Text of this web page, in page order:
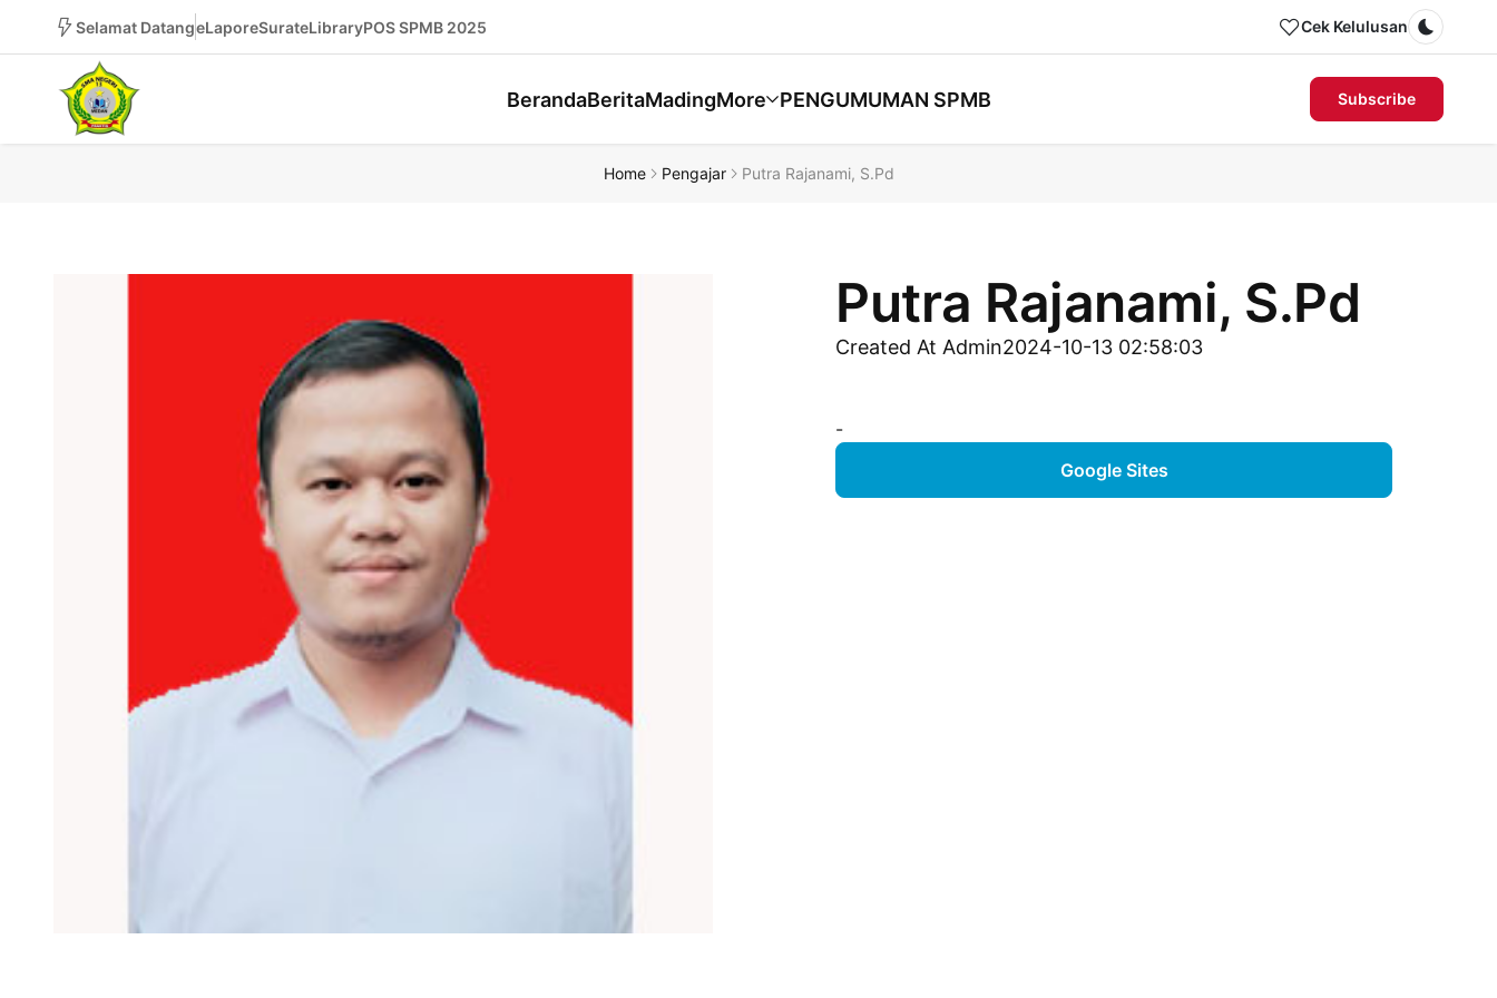
Selamat DatangeLaporeSurateLibraryPOS SPMB 2025 Cek Kelulusan
Dark
BerandaBeritaMadingMore PENGUMUMAN SPMB Subscribe
Home Pengajar Putra Rajanami, S.Pd
Putra Rajanami, S.Pd
Created At Admin2024-10-13 02:58:03
-
Google Sites